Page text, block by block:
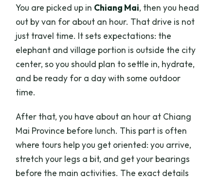
You are picked up in Chiang Mai, then you head
out by van for about an hour. That drive is not
just travel time. It sets expectations: the
elephant and village portion is outside the city
center, so you should plan to settle in, hydrate,
and be ready for a day with some outdoor
time.
After that, you have about an hour at Chiang
Mai Province before lunch. This part is often
where tours help you get oriented: you arrive,
stretch your legs a bit, and get your bearings
before the main activities. The exact details